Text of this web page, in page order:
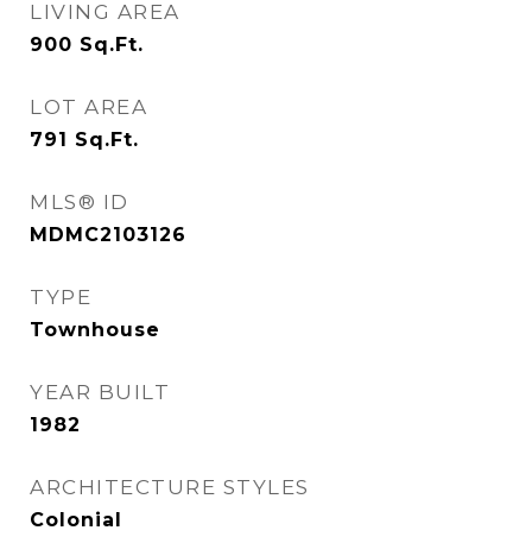
LIVING AREA
900 Sq.Ft.
LOT AREA
791 Sq.Ft.
MLS® ID
MDMC2103126
TYPE
Townhouse
YEAR BUILT
1982
ARCHITECTURE STYLES
Colonial